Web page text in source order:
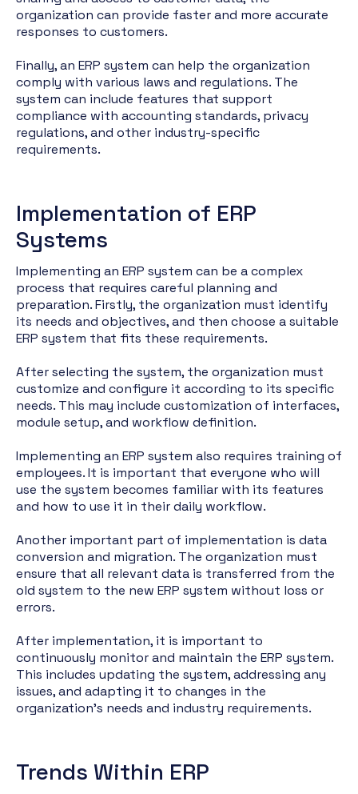
organization can provide faster and more accurate
responses to customers.
Finally, an ERP system can help the organization
comply with various laws and regulations. The
system can include features that support
compliance with accounting standards, privacy
regulations, and other industry-specific
requirements.
Implementation of ERP
Systems
Implementing an ERP system can be a complex
process that requires careful planning and
preparation. Firstly, the organization must identify
its needs and objectives, and then choose a suitable
ERP system that fits these requirements.
After selecting the system, the organization must
customize and configure it according to its specific
needs. This may include customization of interfaces,
module setup, and workflow definition.
Implementing an ERP system also requires training of
employees. It is important that everyone who will
use the system becomes familiar with its features
and how to use it in their daily workflow.
Another important part of implementation is data
conversion and migration. The organization must
ensure that all relevant data is transferred from the
old system to the new ERP system without loss or
errors.
After implementation, it is important to
continuously monitor and maintain the ERP system.
This includes updating the system, addressing any
issues, and adapting it to changes in the
organization's needs and industry requirements.
Trends Within ERP